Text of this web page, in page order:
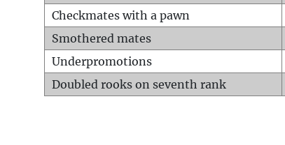
Checkmates with a pawn
Smothered mates
Underpromotions
Doubled rooks on seventh rank